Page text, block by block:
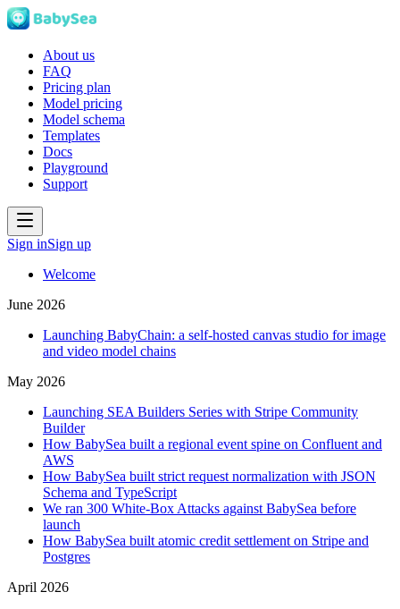
About us
FAQ
Pricing plan
Model pricing
Model schema
Templates
Docs
Playground
Support
Sign inSign up
Welcome
June 2026
Launching BabyChain: a self-hosted canvas studio for image
and video model chains
May 2026
Launching SEA Builders Series with Stripe Community
Builder
How BabySea built a regional event spine on Confluent and
AWS
How BabySea built strict request normalization with JSON
Schema and TypeScript
We ran 300 White-Box Attacks against BabySea before
launch
How BabySea built atomic credit settlement on Stripe and
Postgres
April 2026